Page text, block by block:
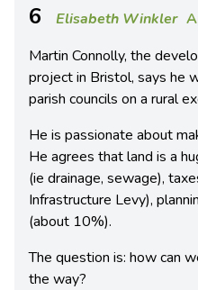
6 Elisabeth Winkler
Martin Connolly, the
project in Bristol, says he
parish councils on a rural
He is passionate about
He agrees that land is a
(ie drainage, sewage),
Infrastructure Levy),
(about 10%).
The question is: how can
the way?